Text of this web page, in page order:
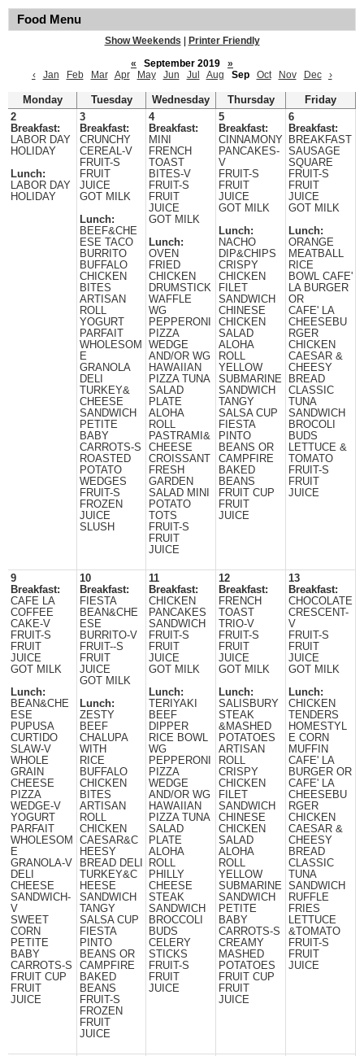
Food Menu
Show Weekends
Printer Friendly
«
September 2019
»
‹
Jan Feb Mar Apr May Jun Jul Aug Sep Oct Nov Dec ›
Monday Tuesday Wednesday Thursday
Friday
2
Breakfast:
LABOR DAY
HOLIDAY
Lunch:
LABOR DAY
HOLIDAY
3
Breakfast:
CRUNCHY
CEREAL-V
FRUIT-S
FRUIT
JUICE
GOT MILK
Lunch:
BEEF&CHE
ESE TACO
BURRITO
BUFFALO
CHICKEN
BITES
ARTISAN
ROLL
YOGURT
PARFAIT
WHOLESOM
E
GRANOLA
DELI
TURKEY&
CHEESE
SANDWICH
PETITE
BABY
CARROTS-S
ROASTED
POTATO
WEDGES
FRUIT-S
FROZEN
JUICE
SLUSH
4
Breakfast:
MINI
FRENCH
TOAST
BITES-V
FRUIT-S
FRUIT
JUICE
GOT MILK
Lunch:
OVEN
FRIED
CHICKEN
DRUMSTICK
WAFFLE
WG
PEPPERONI
PIZZA
WEDGE
AND/OR WG
HAWAIIAN
PIZZA TUNA
SALAD
PLATE
ALOHA
ROLL
PASTRAMI&
CHEESE
CROISSANT
FRESH
GARDEN
SALAD MINI
POTATO
TOTS
FRUIT-S
FRUIT
JUICE
5
Breakfast:
CINNAMONY
PANCAKES-
V
FRUIT-S
FRUIT
JUICE
GOT MILK
Lunch:
NACHO
DIP&CHIPS
CRISPY
CHICKEN
FILET
SANDWICH
CHINESE
CHICKEN
SALAD
ALOHA
ROLL
YELLOW
SUBMARINE
SANDWICH
TANGY
SALSA CUP
FIESTA
PINTO
BEANS OR
CAMPFIRE
BAKED
BEANS
FRUIT CUP
FRUIT
JUICE
6
Breakfast:
BREAKFAST
SAUSAGE
SQUARE
FRUIT-S
FRUIT
JUICE
GOT MILK
Lunch:
ORANGE
MEATBALL
RICE
BOWL CAFE'
LA BURGER
OR
CAFE' LA
CHEESEBU
RGER
CHICKEN
CAESAR &
CHEESY
BREAD
CLASSIC
TUNA
SANDWICH
BROCOLI
BUDS
LETTUCE &
TOMATO
FRUIT-S
FRUIT
JUICE
9
Breakfast:
CAFE LA
COFFEE
CAKE-V
FRUIT-S
FRUIT
JUICE
GOT MILK
Lunch:
BEAN&CHE
ESE
PUPUSA
CURTIDO
SLAW-V
WHOLE
GRAIN
CHEESE
PIZZA
WEDGE-V
YOGURT
PARFAIT
WHOLESOM
E
GRANOLA-V
DELI
CHEESE
SANDWICH-
V
SWEET
CORN
PETITE
BABY
CARROTS-S
FRUIT CUP
FRUIT
JUICE
10
Breakfast:
FIESTA
BEAN&CHE
ESE
BURRITO-V
FRUIT--S
FRUIT
JUICE
GOT MILK
Lunch:
ZESTY
BEEF
CHALUPA
WITH
RICE
BUFFALO
CHICKEN
BITES
ARTISAN
ROLL
CHICKEN
CAESAR&C
HEESY
BREAD DELI
TURKEY&C
HEESE
SANDWICH
TANGY
SALSA CUP
FIESTA
PINTO
BEANS OR
CAMPFIRE
BAKED
BEANS
FRUIT-S
FROZEN
FRUIT
JUICE
11
Breakfast:
CHICKEN
PANCAKES
SANDWICH
FRUIT-S
FRUIT
JUICE
GOT MILK
Lunch:
TERIYAKI
BEEF
DIPPER
RICE BOWL
WG
PEPPERONI
PIZZA
WEDGE
AND/OR WG
HAWAIIAN
PIZZA TUNA
SALAD
PLATE
ALOHA
ROLL
PHILLY
CHEESE
STEAK
SANDWICH
BROCCOLI
BUDS
CELERY
STICKS
FRUIT-S
FRUIT
JUICE
12
Breakfast:
FRENCH
TOAST
TRIO-V
FRUIT-S
FRUIT
JUICE
GOT MILK
Lunch:
SALISBURY
STEAK
&MASHED
POTATOES
ARTISAN
ROLL
CRISPY
CHICKEN
FILET
SANDWICH
CHINESE
CHICKEN
SALAD
ALOHA
ROLL
YELLOW
SUBMARINE
SANDWICH
PETITE
BABY
CARROTS-S
CREAMY
MASHED
POTATOES
FRUIT CUP
FRUIT
JUICE
13
Breakfast:
CHOCOLATE
CRESCENT-
V
FRUIT-S
FRUIT
JUICE
GOT MILK
Lunch:
CHICKEN
TENDERS
HOMESTYL
E CORN
MUFFIN
CAFE' LA
BURGER OR
CAFE' LA
CHEESEBU
RGER
CHICKEN
CAESAR &
CHEESY
BREAD
CLASSIC
TUNA
SANDWICH
RUFFLE
FRIES
LETTUCE
&TOMATO
FRUIT-S
FRUIT
JUICE